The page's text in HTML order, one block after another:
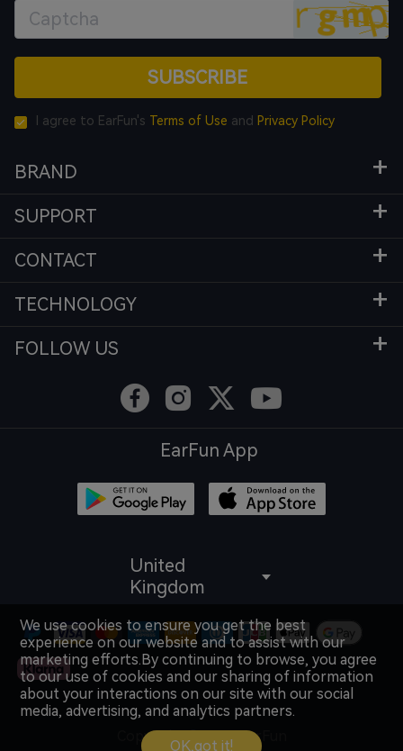
SUBSCRIBE
I agree to EarFun's Terms of Use and Privacy Policy
BRAND
SUPPORT
CONTACT
TECHNOLOGY
FOLLOW US
EarFun App
United
Kingdom
Copyright © 2026 EarFun
We use cookies to ensure you get the best
experience on our website and to assist with our
marketing efforts.By continuing to browse, you agree
to our use of cookies and our sharing of information
about your interactions on our site with our social
media, advertising, and analytics partners.
OK,got it!